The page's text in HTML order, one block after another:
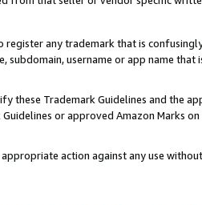
register any trademark that is
subdomain, username or app name
these Trademark Guidelines and the
or approved Amazon Marks on
action against any use